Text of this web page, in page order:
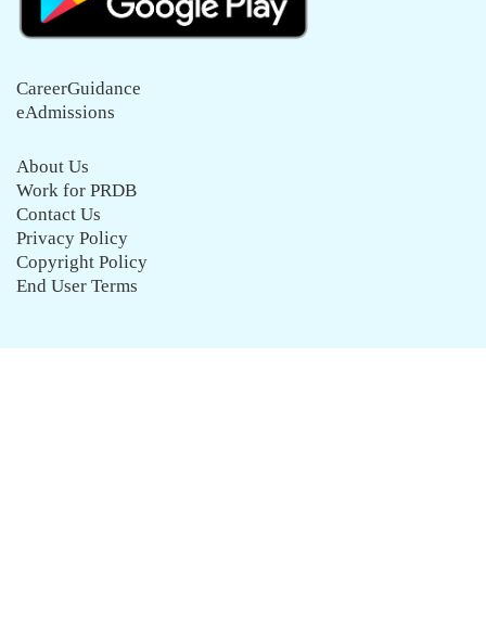
CareerGuidance
eAdmissions
About Us
Work for PRDB
Contact Us
Privacy Policy
Copyright Policy
End User Terms